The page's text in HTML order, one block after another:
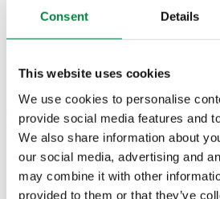
Consent Details
This website uses cookies
We use cookies to personalise
provide social media features and
We also share information about
our social media, advertising and
may combine it with other
provided to them or that they’ve
Flow rate with
available head 4
m w.g.
2,4 m³/h